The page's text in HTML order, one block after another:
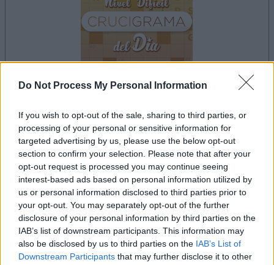
Do Not Process My Personal Information
If you wish to opt-out of the sale, sharing to third parties, or
processing of your personal or sensitive information for
targeted advertising by us, please use the below opt-out
section to confirm your selection. Please note that after your
opt-out request is processed you may continue seeing
interest-based ads based on personal information utilized by
us or personal information disclosed to third parties prior to
your opt-out. You may separately opt-out of the further
disclosure of your personal information by third parties on the
IAB’s list of downstream participants. This information may
also be disclosed by us to third parties on the IAB’s List of
Downstream Participants that may further disclose it to other
your game will begin after the following
advertisement
Advertisement
Crucigramas Difíciles players also enjoy: See All